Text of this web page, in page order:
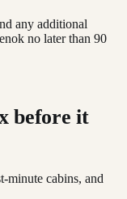
any additional
no later than 90
before it
minute cabins, and